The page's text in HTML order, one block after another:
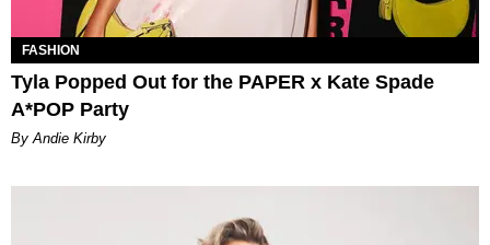
FASHION
Tyla Popped Out for the PAPER x Kate Spade
A*POP Party
By Andie Kirby